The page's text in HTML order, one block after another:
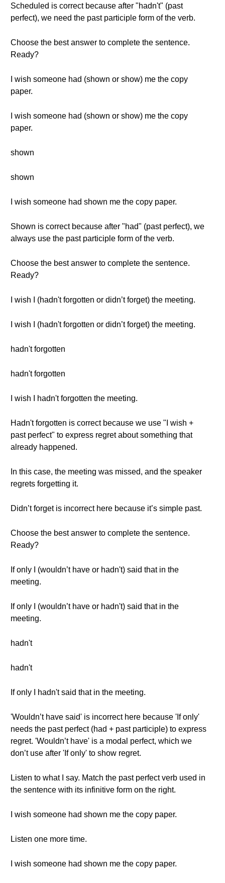
Scheduled is correct because after "hadn't" (past
perfect), we need the past participle form of the verb.
Choose the best answer to complete the sentence.
Ready?
I wish someone had (shown or show) me the copy
paper.
I wish someone had (shown or show) me the copy
paper.
shown
shown
I wish someone had shown me the copy paper.
Shown is correct because after "had" (past perfect), we
always use the past participle form of the verb.
Choose the best answer to complete the sentence.
Ready?
I wish I (hadn't forgotten or didn’t forget) the meeting.
I wish I (hadn't forgotten or didn’t forget) the meeting.
hadn't forgotten
hadn't forgotten
I wish I hadn't forgotten the meeting.
Hadn't forgotten is correct because we use "I wish +
past perfect" to express regret about something that
already happened.
In this case, the meeting was missed, and the speaker
regrets forgetting it.
Didn’t forget is incorrect here because it’s simple past.
Choose the best answer to complete the sentence.
Ready?
If only I (wouldn’t have or hadn't) said that in the
meeting.
If only I (wouldn’t have or hadn't) said that in the
meeting.
hadn't
hadn't
If only I hadn't said that in the meeting.
'Wouldn’t have said' is incorrect here because 'If only'
needs the past perfect (had + past participle) to express
regret. 'Wouldn’t have' is a modal perfect, which we
don’t use after 'If only' to show regret.
Listen to what I say. Match the past perfect verb used in
the sentence with its infinitive form on the right.
I wish someone had shown me the copy paper.
Listen one more time.
I wish someone had shown me the copy paper.